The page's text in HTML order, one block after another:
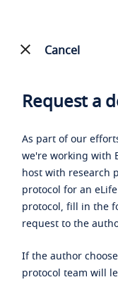
Cancel
Request a
As part of our
we're working with
host with research
protocol for an
protocol, fill in the
request to the
If the author
protocol team will